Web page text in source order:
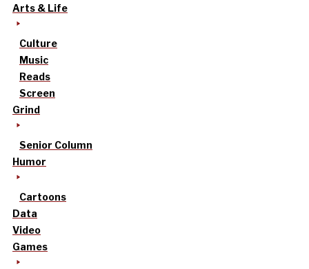
Arts & Life
Culture
Music
Reads
Screen
Grind
Senior Column
Humor
Cartoons
Data
Video
Games